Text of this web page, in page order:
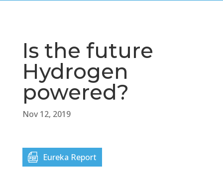
Is the future
Hydrogen
powered?
Nov 12, 2019
Eureka Report